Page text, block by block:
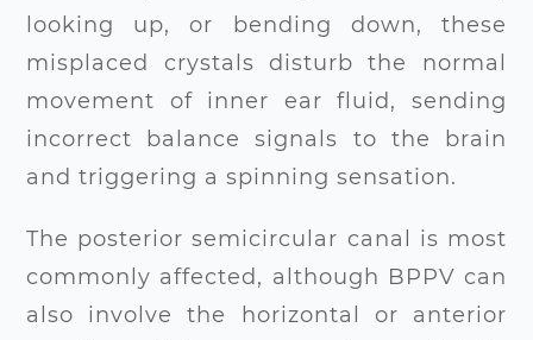
looking up, or bending down, these
misplaced crystals disturb the normal
movement of inner ear fluid, sending
incorrect balance signals to the brain
and triggering a spinning sensation.
The posterior semicircular canal is most
commonly affected, although BPPV can
also involve the horizontal or anterior